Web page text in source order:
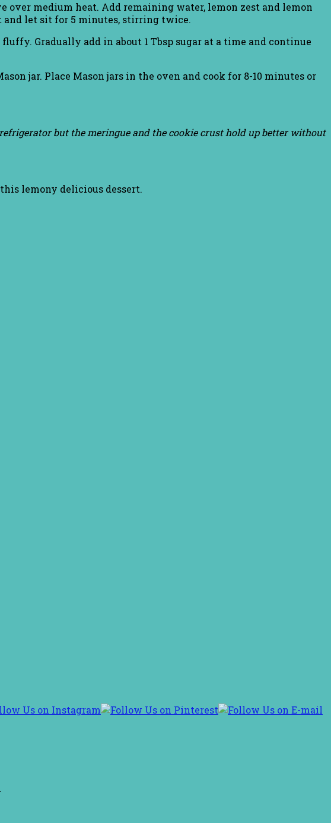
over medium heat. Add remaining water, lemon zest and lemon
let sit for 5 minutes, stirring twice.
Gradually add in about 1 Tbsp sugar at a time and continue
jar. Place Mason jars in the oven and cook for 8-10 minutes or
but the meringue and the cookie crust hold up better without
lemony delicious dessert.